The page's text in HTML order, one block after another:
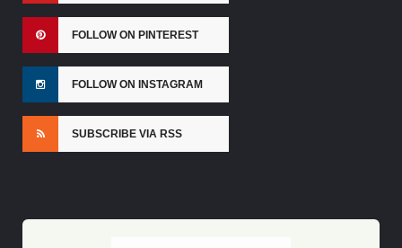
FOLLOW ON PINTEREST
FOLLOW ON INSTAGRAM
SUBSCRIBE VIA RSS